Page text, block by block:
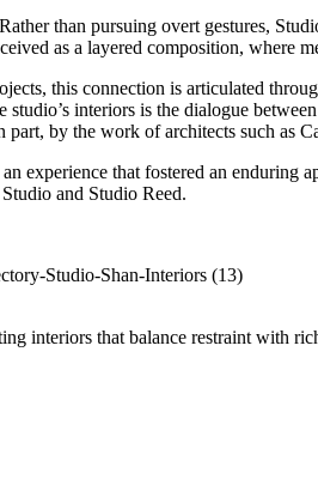
than pursuing overt gestures,
as a layered composition, where
this connection is articulated
interiors is the dialogue
by the work of architects such as
that fostered an enduring
and Studio Reed.
interiors that balance restraint with